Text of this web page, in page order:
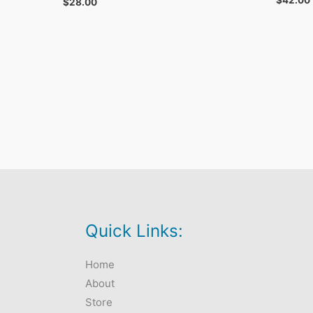
Quick Links:
Home
About
Store